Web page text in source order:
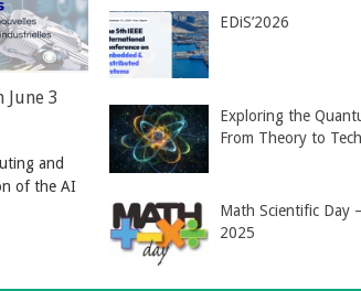
3
and
of the AI
EDiS’2026
Exploring the
From Theory to
Math Scientific Day
2025